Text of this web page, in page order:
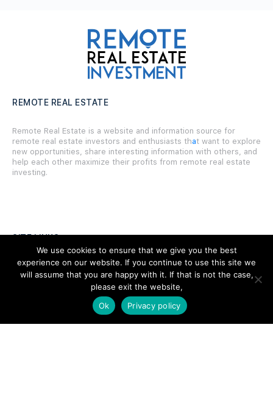
REMOTE REAL ESTATE
Remote Real Estate is a website and information source for
remote real estate investors and enthusiasts that want to explore
new opportunities, share interesting information with others, and
help each other maximize their profits from remote real estate
investing.
SITE LINKS
Forums
Glossary
We use cookies to ensure that we give you the best
experience on our website. If you continue to use this site we
will assume that you are happy with it. If that is not the case,
please exit the website,
Ok
Privacy policy